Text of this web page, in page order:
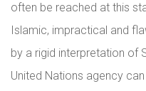
often be reached at this
Islamic, impractical and
by a rigid interpretation of
United Nations agency